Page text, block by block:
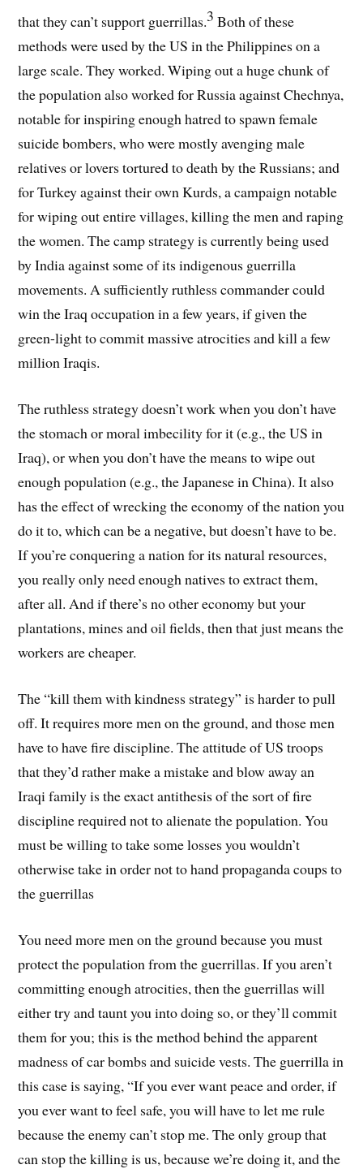
that they can’t support guerrillas.3 Both of these
methods were used by the US in the Philippines on a
large scale. They worked. Wiping out a huge chunk of
the population also worked for Russia against Chechnya,
notable for inspiring enough hatred to spawn female
suicide bombers, who were mostly avenging male
relatives or lovers tortured to death by the Russians; and
for Turkey against their own Kurds, a campaign notable
for wiping out entire villages, killing the men and raping
the women. The camp strategy is currently being used
by India against some of its indigenous guerrilla
movements. A sufficiently ruthless commander could
win the Iraq occupation in a few years, if given the
green-light to commit massive atrocities and kill a few
million Iraqis.
The ruthless strategy doesn’t work when you don’t have
the stomach or moral imbecility for it (e.g., the US in
Iraq), or when you don’t have the means to wipe out
enough population (e.g., the Japanese in China). It also
has the effect of wrecking the economy of the nation you
do it to, which can be a negative, but doesn’t have to be.
If you’re conquering a nation for its natural resources,
you really only need enough natives to extract them,
after all. And if there’s no other economy but your
plantations, mines and oil fields, then that just means the
workers are cheaper.
The “kill them with kindness strategy” is harder to pull
off. It requires more men on the ground, and those men
have to have fire discipline. The attitude of US troops
that they’d rather make a mistake and blow away an
Iraqi family is the exact antithesis of the sort of fire
discipline required not to alienate the population. You
must be willing to take some losses you wouldn’t
otherwise take in order not to hand propaganda coups to
the guerrillas
You need more men on the ground because you must
protect the population from the guerrillas. If you aren’t
committing enough atrocities, then the guerrillas will
either try and taunt you into doing so, or they’ll commit
them for you; this is the method behind the apparent
madness of car bombs and suicide vests. The guerrilla in
this case is saying, “If you ever want peace and order, if
you ever want to feel safe, you will have to let me rule
because the enemy can’t stop me. The only group that
can stop the killing is us, because we’re doing it, and the